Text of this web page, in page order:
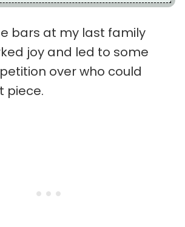
bars at my last family
joy and led to some
over who could
piece.